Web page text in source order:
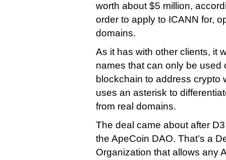
worth about $5 million,
order to apply to ICANN for,
domains.
As it has with other clients, it
names that can only be used
blockchain to address crypto
uses an asterisk to
from real domains.
The deal came about after
the ApeCoin DAO. That’s a
Organization that allows any